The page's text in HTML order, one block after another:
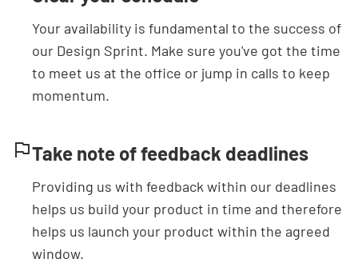
Get in touch
Your availability is fundamental to the success of
our Design Sprint. Make sure you've got the time
to meet us at the office or jump in calls to keep
momentum.
Take note of feedback deadlines
Providing us with feedback within our deadlines
helps us build your product in time and therefore
helps us launch your product within the agreed
window.